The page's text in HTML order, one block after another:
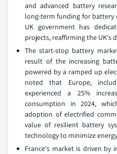
and advanced battery
long-term funding for battery
UK government has
projects, reaffirming the UK's
The start-stop battery
result of the increasing
powered by a ramped up
noted that Europe,
experienced a 25%
consumption in 2024,
adoption of electrified
value of resilient battery
technology to minimize
France's market is driven by